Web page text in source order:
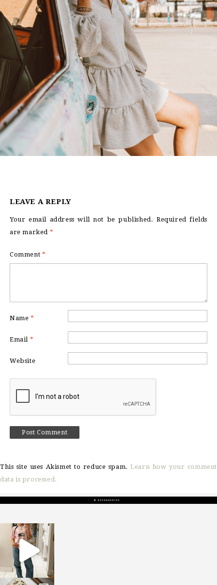
LEAVE A REPLY
Your email address will not be published. Required fields
are marked *
Comment *
Name *
Email *
Website
This site uses Akismet to reduce spam.Learn how your comment
data is processed.
sosageblog
Mar 16